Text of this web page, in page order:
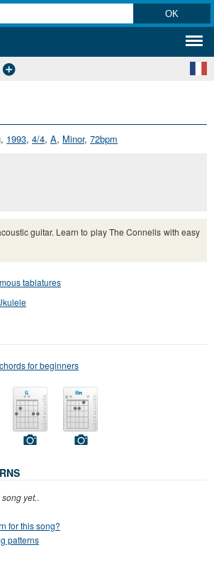
, 1993, 4/4, A, Minor, 72bpm
guitar. Learn to play The Connells with easy
tablatures
for beginners
yet..
for this song?
patterns